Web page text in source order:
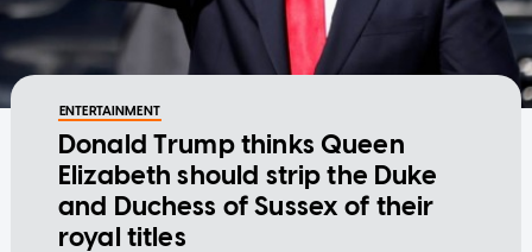
ENTERTAINMENT
Donald Trump thinks Queen
Elizabeth should strip the Duke
and Duchess of Sussex of their
royal titles